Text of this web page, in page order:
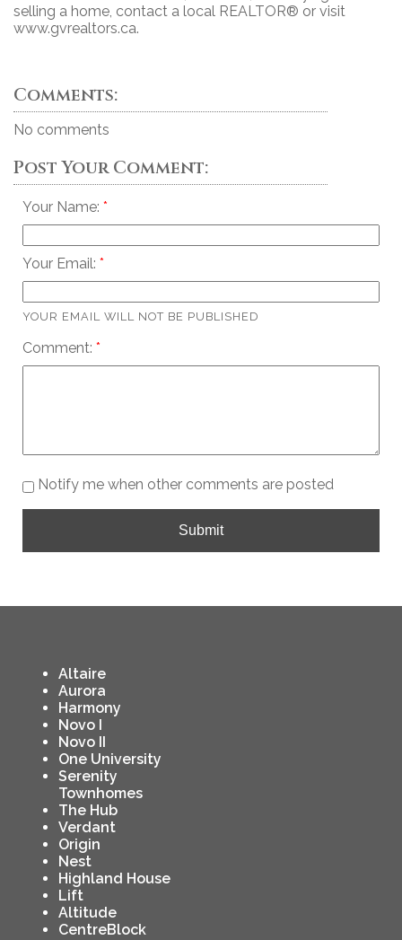
selling a home, contact a local REALTOR® or visit
www.gvrealtors.ca.
Comments:
No comments
Post Your Comment:
Your Name:
Your Email:
YOUR EMAIL WILL NOT BE PUBLISHED
Comment:
Notify me when other comments are posted
Submit
Altaire
Aurora
Harmony
Novo I
Novo II
One University
Serenity
Townhomes
The Hub
Verdant
Origin
Nest
Highland House
Lift
Altitude
CentreBlock